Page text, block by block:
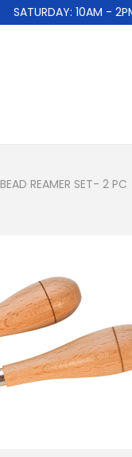
SATURDAY: 10AM - 2PM
BEAD REAMER SET- 2 PC